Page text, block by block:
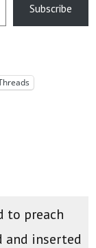
Subscribe
to preach
and inserted